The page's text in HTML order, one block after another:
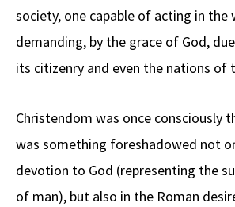
society, one capable of acting in
demanding, by the grace of God,
its citizenry and even the nations of
Christendom was once consciously
was something foreshadowed not
devotion to God (representing the
of man), but also in the Roman